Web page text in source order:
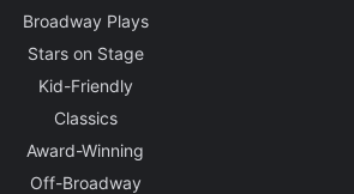
Broadway Plays
Stars on Stage
Kid-Friendly
Classics
Award-Winning
Off-Broadway